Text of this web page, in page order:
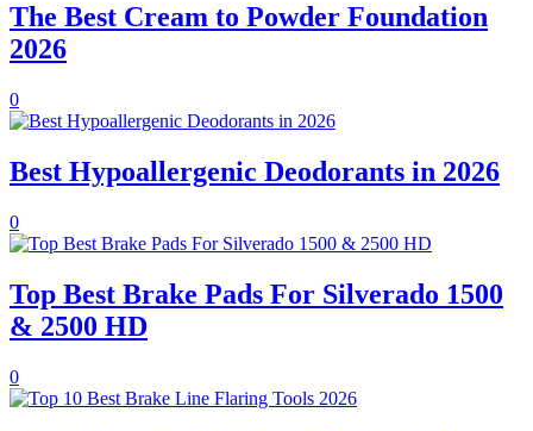
The Best Cream to Powder Foundation
2026
0
Best Hypoallergenic Deodorants in 2026
0
Top Best Brake Pads For Silverado 1500
& 2500 HD
0